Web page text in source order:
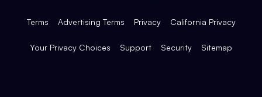
Terms Advertising Terms Privacy California Privacy
Your Privacy Choices Support Security Sitemap